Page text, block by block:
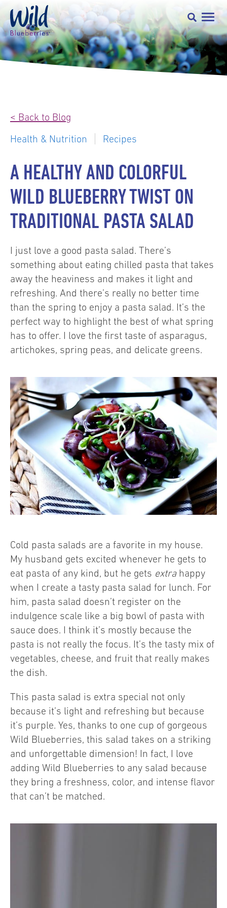
< Back to Blog
Health & Nutrition
Recipes
A HEALTHY AND COLORFUL
WILD BLUEBERRY TWIST ON
TRADITIONAL PASTA SALAD
I just love a good pasta salad. There’s
something about eating chilled pasta that takes
away the heaviness and makes it light and
refreshing. And there’s really no better time
than the spring to enjoy a pasta salad. It’s the
perfect way to highlight the best of what spring
has to offer. I love the first taste of asparagus,
artichokes, spring peas, and delicate greens.
Cold pasta salads are a favorite in my house.
My husband gets excited whenever he gets to
eat pasta of any kind, but he gets extrahappy
when I create a tasty pasta salad for lunch. For
him, pasta salad doesn’t register on the
indulgence scale like a big bowl of pasta with
sauce does. I think it’s mostly because the
pasta is not really the focus. It’s the tasty mix of
vegetables, cheese, and fruit that really makes
the dish.
This pasta salad is extra special not only
because it’s light and refreshing but because
it’s purple. Yes, thanks to one cup of gorgeous
Wild Blueberries, this salad takes on a striking
and unforgettable dimension! In fact, I love
adding Wild Blueberries to any salad because
they bring a freshness, color, and intense flavor
that can’t be matched.